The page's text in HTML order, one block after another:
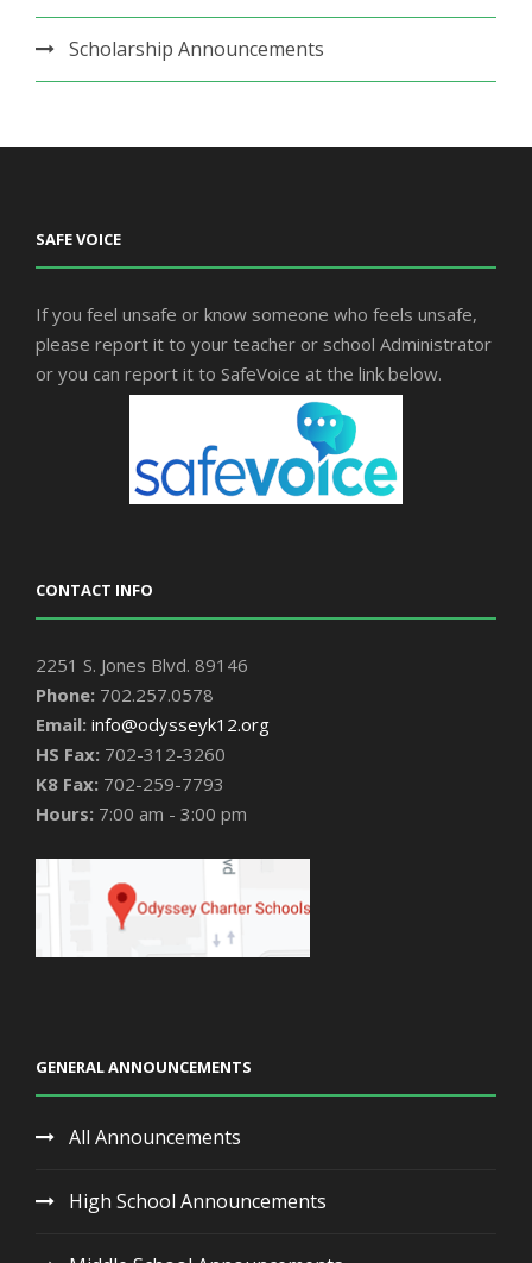
Scholarship Announcements
SAFE VOICE
If you feel unsafe or know someone who feels unsafe,
please report it to your teacher or school Administrator
or you can report it to SafeVoice at the link below.
CONTACT INFO
2251 S. Jones Blvd. 89146
Phone: 702.257.0578
Email: info@odysseyk12.org
HS Fax: 702-312-3260
K8 Fax: 702-259-7793
Hours: 7:00 am - 3:00 pm
GENERAL ANNOUNCEMENTS
All Announcements
High School Announcements